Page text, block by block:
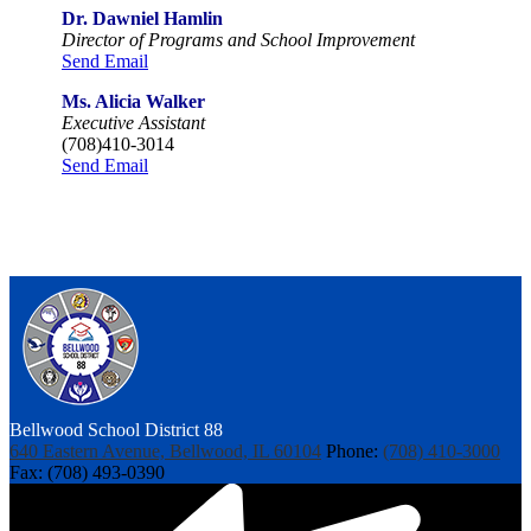
Dr. Dawniel Hamlin
Director of Programs and School Improvement
Send Email
Ms. Alicia Walker
Executive Assistant
(708)410-3014
Send Email
Bellwood School District 88
640 Eastern Avenue, Bellwood, IL 60104 Phone: (708) 410-3000
Fax: (708) 493-0390